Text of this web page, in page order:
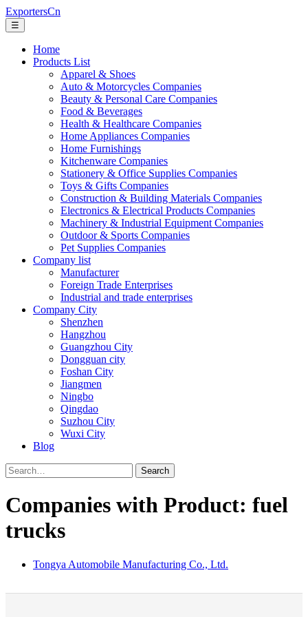
ExportersCn
☰
Home
Products List
Apparel & Shoes
Auto & Motorcycles Companies
Beauty & Personal Care Companies
Food & Beverages
Health & Healthcare Companies
Home Appliances Companies
Home Furnishings
Kitchenware Companies
Stationery & Office Supplies Companies
Toys & Gifts Companies
Construction & Building Materials Companies
Electronics & Electrical Products Companies
Machinery & Industrial Equipment Companies
Outdoor & Sports Companies
Pet Supplies Companies
Company list
Manufacturer
Foreign Trade Enterprises
Industrial and trade enterprises
Company City
Shenzhen
Hangzhou
Guangzhou City
Dongguan city
Foshan City
Jiangmen
Ningbo
Qingdao
Suzhou City
Wuxi City
Blog
Search
Companies with Product: fuel
trucks
Tongya Automobile Manufacturing Co., Ltd.